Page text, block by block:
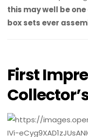
this may well be
box sets ever
First